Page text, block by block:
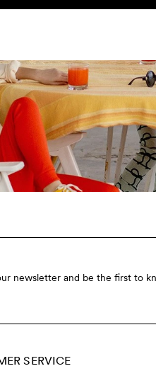
newsletter and be the first to
SERVICE